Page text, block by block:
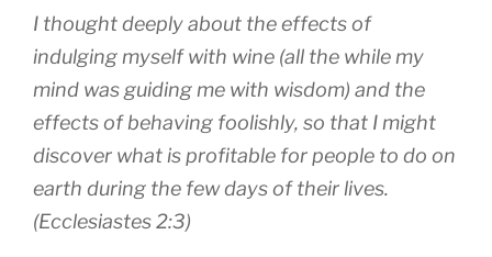
I thoughtdeeplyabout the effectsof
indulging myself with wine (all the while my
mind was guiding me with wisdom) and the
effects of behaving foolishly, so that I might
discover what is profitable for people to do on
earth during the fewdaysof their lives.
(Ecclesiastes 2:3)